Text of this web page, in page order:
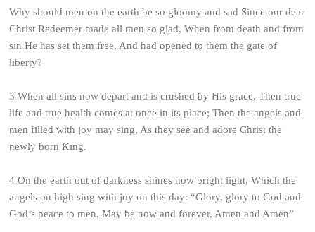
Why should men on the earth be so gloomy and sad Since our dear
Christ Redeemer made all men so glad,When from death and from
sin He has set them free, And had opened to them the gate of
liberty?
3 When all sins now depart and is crushed by His grace,Then true
life and true health comes at once in its place; Then the angels and
men filled with joy may sing, As they see and adore Christ the
newly born King.
4 On the earth out of darkness shines now bright light, Which the
angels on high sing with joy on this day: “Glory, glory to God and
God’s peace to men, May be now and forever, Amen and Amen”